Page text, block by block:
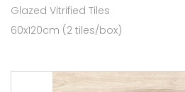
Glazed Vitrified Tiles
60x120cm (2 tiles/box)